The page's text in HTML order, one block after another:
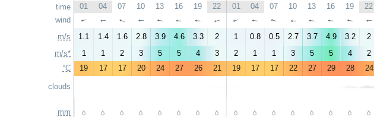
time
wind
m/s
m/s*
°C
clouds
mm
01 04 07 10 13 16 19 22 01 04 07 10 13 16 19 22
↑ ↑ ↑ ↑ ↑ ↑ ↑ ↑ ↑ ↑ ↑ ↑ ↑ ↑ ↑ ↑
1.1 1.4 1.6 2.8 3.9 4.6 3.3 2 1 0.8 0.5 2.7 3.7 4.9 3.2 2
1
1 2 3 5 5 4 3 2 1 1 3 5 5 4 2
19
17 17 20 24 27 26 21 19 17 17 22 27 29 28 24